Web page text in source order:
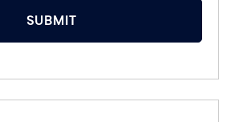
SUBMIT